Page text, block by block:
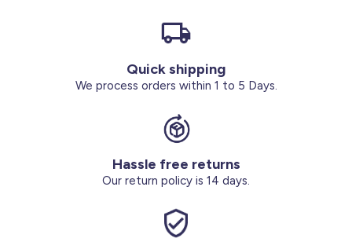
Quick shipping
We process orders within 1 to 5 Days.
Hassle free returns
Our return policy is 14 days.